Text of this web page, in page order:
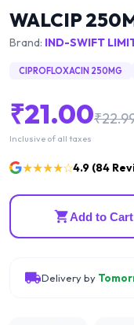
WALCIP
Brand: IND-SWIFT
CIPROFLOXACIN 250MG
₹21.00₹
Inclusive of all taxes
★★★★☆4.9 (84
Add to Cart
Delivery by